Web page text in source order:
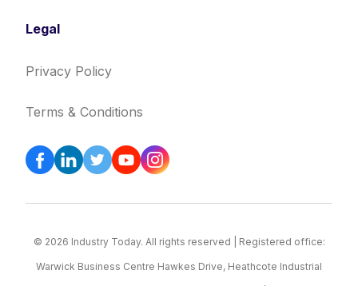
Legal
Privacy Policy
Terms & Conditions
© 2026 Industry Today. All rights reserved | Registered office:
Warwick Business Centre Hawkes Drive, Heathcote Industrial